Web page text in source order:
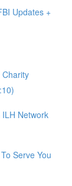
Updates +
Network
Serve You